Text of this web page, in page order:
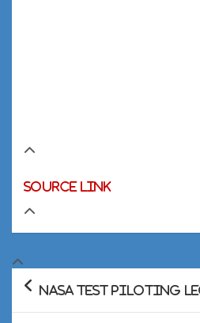
Source link
Post
NASA Test Piloting